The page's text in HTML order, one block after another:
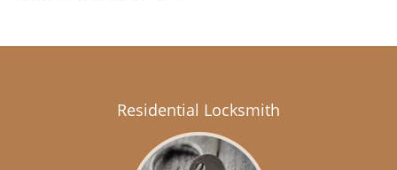
Residential Locksmith